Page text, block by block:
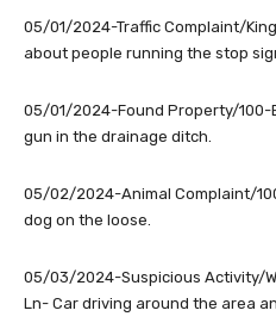
05/01/2024-Traffic Complaint/
about people running the stop
05/01/2024-Found Property/100-
gun in the drainage ditch.
05/02/2024-Animal Complaint/
dog on the loose.
05/03/2024-Suspicious Activity/
Ln- Car driving around the area